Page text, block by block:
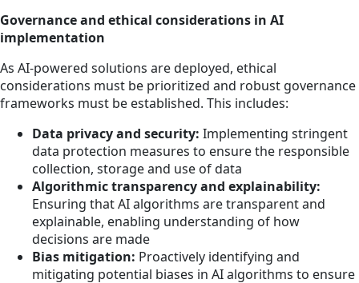
Governance and ethical considerations in AI
implementation
As AI-powered solutions are deployed, ethical
considerations must be prioritized and robust governance
frameworks must be established. This includes:
Data privacy and security: Implementing stringent
data protection measures to ensure the responsible
collection, storage and use of data
Algorithmic transparency and explainability:
Ensuring that AI algorithms are transparent and
explainable, enabling understanding of how
decisions are made
Bias mitigation: Proactively identifying and
mitigating potential biases in AI algorithms to ensure